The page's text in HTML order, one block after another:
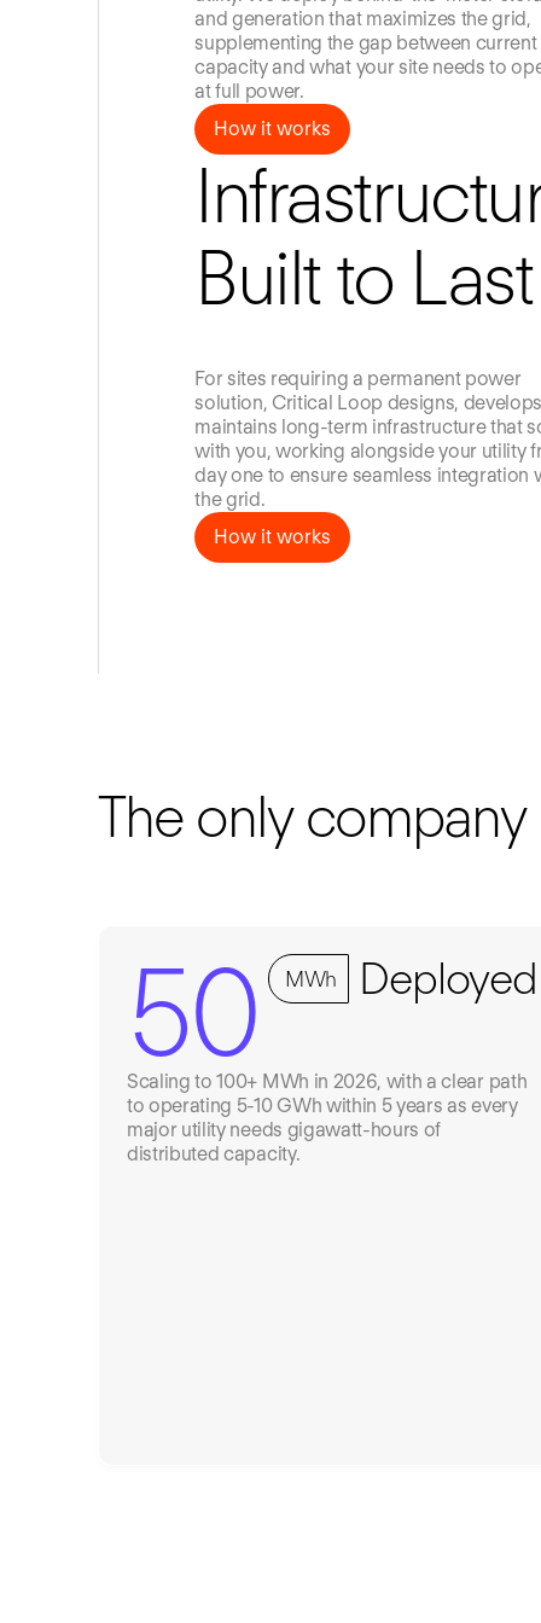
and generation that maximizes the grid,
supplementing the gap between current
capacity and what your site needs to
at full power.
How it works
How it works
Built to Last
For sites requiring a permanent power
solution, Critical Loop designs,
maintains long-term infrastructure that
with you, working alongside your utility
day one to ensure seamless integration
the grid.
How it works
How it works
The only company
50 MWh Deployed
Scaling to 100+ MWh in 2026, with a clear path
to operating 5-10 GWh within 5 years as every
major utility needs gigawatt-hours of
distributed capacity.